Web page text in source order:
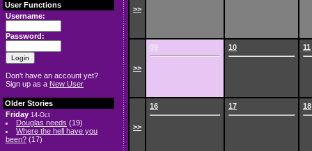
User Functions
Username:
Password:
Don't have an account yet?
Sign up as a New User
Older Stories
Friday 14-Oct
Douglas needs (19)
Where the hell have you
been? (17)
>>
>>
09 10 11
>>
16 17 18